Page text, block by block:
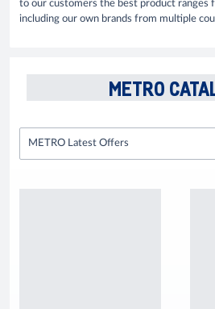
to our customers the best product ranges
including our own brands from multiple
METRO